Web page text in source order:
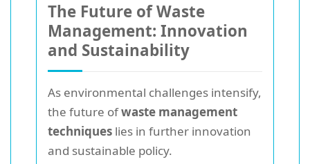
The Future of Waste
Management: Innovation
and Sustainability
As environmental challenges intensify,
the future ofwaste management
techniques lies in further innovation
and sustainable policy.